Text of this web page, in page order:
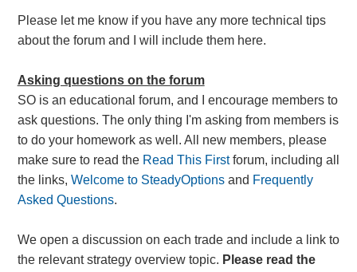
Please let me know if you have any more technical tips
about the forum and I will include them here.
Asking questions on the forum
SO is an educational forum, and I encourage members to
ask questions. The only thing I'm asking from members is
to do your homework as well. All new members, please
make sure to read the Read This Firstforum, including all
the links, Welcome to SteadyOptionsand Frequently
Asked Questions.
We open a discussion on each trade and include a link to
the relevant strategy overview topic. Please read the